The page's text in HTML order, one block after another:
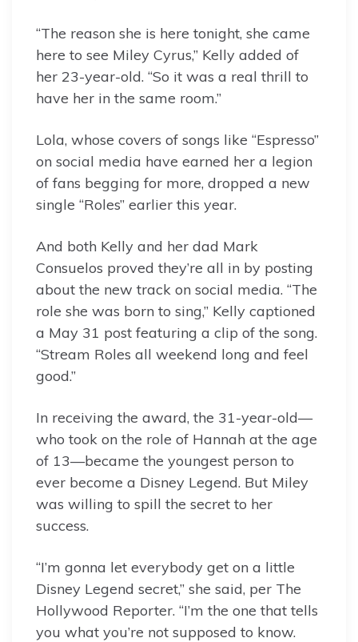
“The reason she is here tonight, she came
here to see Miley Cyrus,” Kelly added of
her 23-year-old. “So it was a real thrill to
have her in the same room.”
Lola, whose covers of songs like “Espresso”
on social media have earned her a legion
of fans begging for more, dropped a new
single “Roles” earlier this year.
And both Kelly and her dad Mark
Consuelos proved they’re all in by posting
about the new track on social media. “The
role she was born to sing,” Kelly captioned
a May 31 post featuring a clip of the song.
“Stream Roles all weekend long and feel
good.”
In receiving the award, the 31-year-old—
who took on the role of Hannah at the age
of 13—became the youngest person to
ever become a Disney Legend. But Miley
was willing to spill the secret to her
success.
“I’m gonna let everybody get on a little
Disney Legend secret,” she said, per The
Hollywood Reporter. “I’m the one that tells
you what you’re not supposed to know.